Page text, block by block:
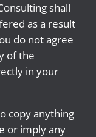
shall
as a result
do not agree
of the
in your
copy anything
or imply any